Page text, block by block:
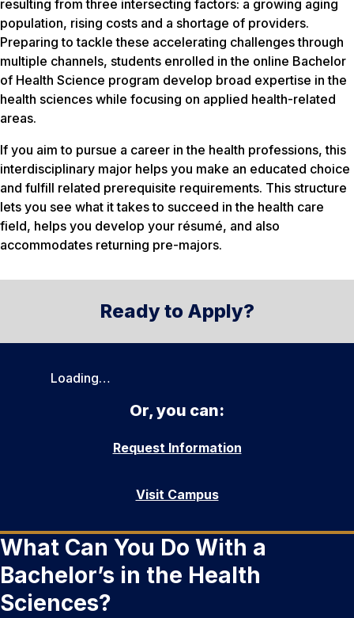
resulting from three intersecting factors: a growing aging
population, rising costs and a shortage of providers.
Preparing to tackle these accelerating challenges through
multiple channels, students enrolled in the online Bachelor
of Health Science program develop broad expertise in the
health sciences while focusing on applied health-related
areas.
If you aim to pursue a career in the health professions, this
interdisciplinary major helps you make an educated choice
and fulfill related prerequisite requirements. This structure
lets you see what it takes to succeed in the health care
field, helps you develop your résumé, and also
accommodates returning pre-majors.
Ready to Apply?
Loading…
Or, you can:
Request Information
Visit Campus
What Can You Do With a
Bachelor’s in the Health
Sciences?